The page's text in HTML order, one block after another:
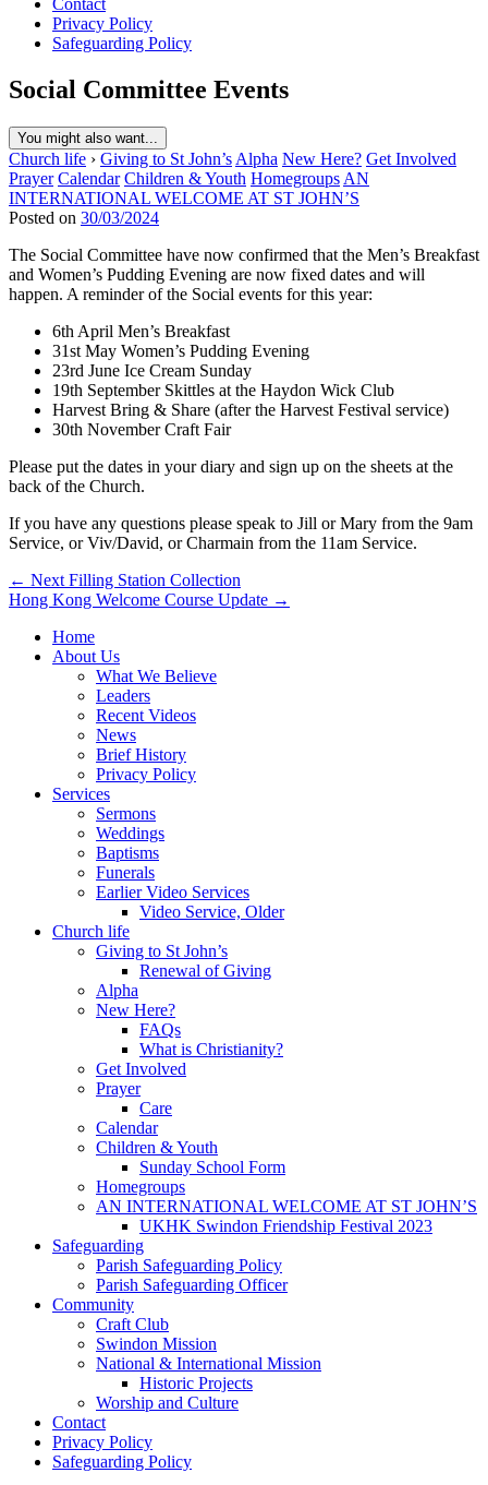
Contact
Privacy Policy
Safeguarding Policy
Social Committee Events
You might also want...
Church life › Giving to St John’s Alpha New Here? Get Involved
Prayer Calendar Children & Youth Homegroups AN
INTERNATIONAL WELCOME AT ST JOHN’S
Posted on 30/03/2024
The Social Committee have now confirmed that the Men’s Breakfast
and Women’s Pudding Evening are now fixed dates and will
happen. A reminder of the Social events for this year:
6th April Men’s Breakfast
31st May Women’s Pudding Evening
23rd June Ice Cream Sunday
19th September Skittles at the Haydon Wick Club
Harvest Bring & Share (after the Harvest Festival service)
30th November Craft Fair
Please put the dates in your diary and sign up on the sheets at the
back of the Church.
If you have any questions please speak to Jill or Mary from the 9am
Service, or Viv/David, or Charmain from the 11am Service.
Post
navigation
← Next Filling Station Collection
Hong Kong Welcome Course Update →
Home
About Us
What We Believe
Leaders
Recent Videos
News
Brief History
Privacy Policy
Services
Sermons
Weddings
Baptisms
Funerals
Earlier Video Services
Video Service, Older
Church life
Giving to St John’s
Renewal of Giving
Alpha
New Here?
FAQs
What is Christianity?
Get Involved
Prayer
Care
Calendar
Children & Youth
Sunday School Form
Homegroups
AN INTERNATIONAL WELCOME AT ST JOHN’S
UKHK Swindon Friendship Festival 2023
Safeguarding
Parish Safeguarding Policy
Parish Safeguarding Officer
Community
Craft Club
Swindon Mission
National & International Mission
Historic Projects
Worship and Culture
Contact
Privacy Policy
Safeguarding Policy